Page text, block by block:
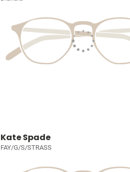
Kate Spade
FAY/G/S/STRASS